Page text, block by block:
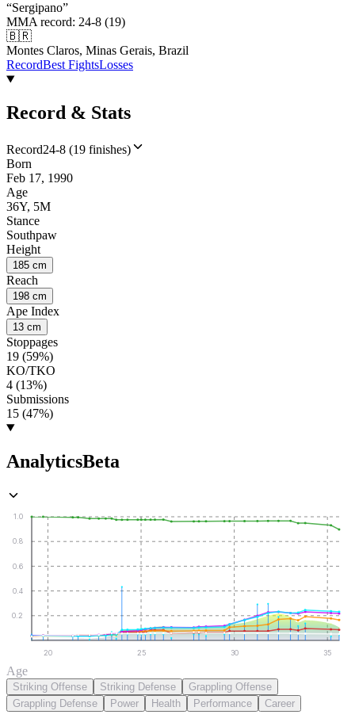
“Sergipano”
MMA record: 24-8 (19)
🇧🇷
Montes Claros, Minas Gerais, Brazil
RecordBest FightsLosses
Record & Stats
Record24-8 (19 finishes)
Born
Feb 17, 1990
Age
36Y, 5M
Stance
Southpaw
Height
185 cm
Reach
198 cm
Ape Index
13 cm
Stoppages
19 (59%)
KO/TKO
4 (13%)
Submissions
15 (47%)
AnalyticsBeta
0.2
0.4
0.6
0.8
1.0
20 25 30 35
Age
Striking Offense Striking Defense
Grappling Offense
Grappling Defense
Power Health Performance Career